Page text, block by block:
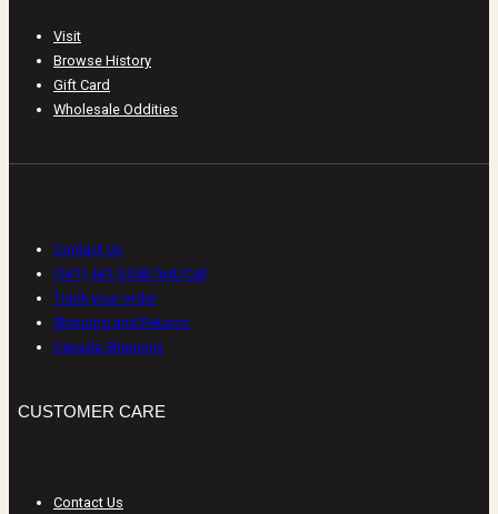
Visit
Browse History
Gift Card
Wholesale Oddities
Contact Us
(541) 441-3558 Text/Call
Track your order
Shipping and Returns
Canada Shipping
CUSTOMER CARE
Contact Us